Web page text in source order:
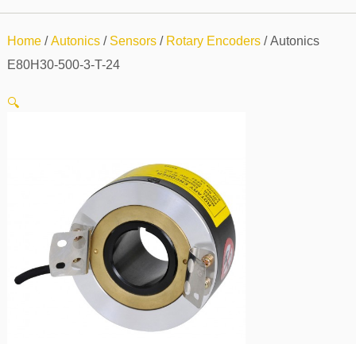
Home/Autonics/ Sensors/ Rotary Encoders/ Autonics
E80H30-500-3-T-24
🔍